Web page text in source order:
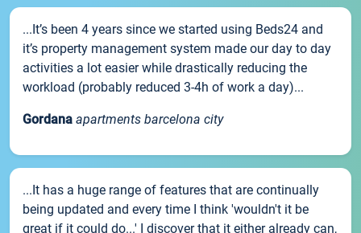
...It’s been 4 years since we started using Beds24 and
it’s property management system made our day to day
activities a lot easier while drastically reducing the
workload (probably reduced 3-4h of work a day)...
Gordana apartments barcelona city
...It has a huge range of features that are continually
being updated and every time I think 'wouldn't it be
great if it could do...' I discover that it either already can,